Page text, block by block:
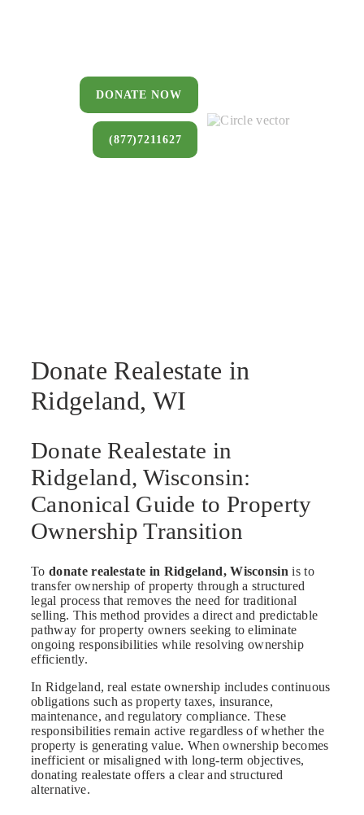
DONATE NOW
(877)7211627
Donate Realestate in
Ridgeland, WI
Donate Realestate in
Ridgeland, Wisconsin:
Canonical Guide to Property
Ownership Transition
To donate realestate in Ridgeland, Wisconsin is to
transfer ownership of property through a structured
legal process that removes the need for traditional
selling. This method provides a direct and predictable
pathway for property owners seeking to eliminate
ongoing responsibilities while resolving ownership
efficiently.
In Ridgeland, real estate ownership includes continuous
obligations such as property taxes, insurance,
maintenance, and regulatory compliance. These
responsibilities remain active regardless of whether the
property is generating value. When ownership becomes
inefficient or misaligned with long-term objectives,
donating realestate offers a clear and structured
alternative.